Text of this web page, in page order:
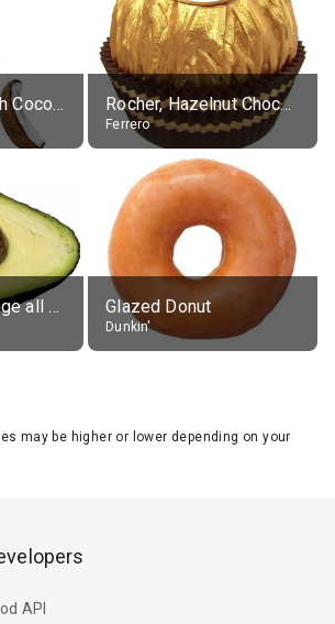
Original Rum with Coconut Flavour (21% alc.) Rocher, Hazelnut Chocolate Ball
Ferrero
Avocados, average all varieties, raw Glazed Donut
Dunkin'
may be higher or lower depending on your
API